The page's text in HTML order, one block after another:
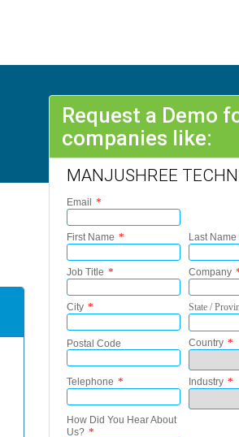
Request a Demo
companies like:
MANJUSHREE